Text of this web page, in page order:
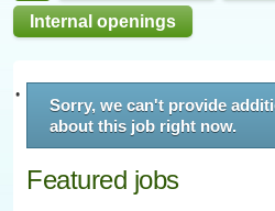
Internal openings
Sorry, we can't provide
about this job right now.
Featured jobs